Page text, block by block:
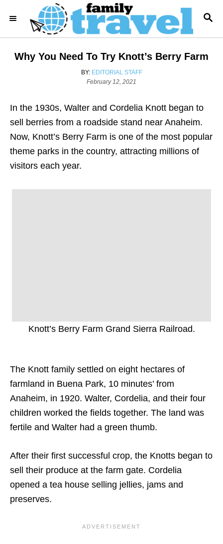
i
S
A
C
Why You Need To Try Knott’s Berry Farm
BY: A
U
O
R
EDITORIAL STAFF
P
t
e
o
n
February 12, 2021
In the 1930s, Walter and Cordelia Knott began to
sell berries from a roadside stand near Anaheim.
Now, Knott’s Berry Farm is one of the most popular
theme parks in the country, attracting millions of
visitors each year.
Knott’s Berry Farm Grand Sierra Railroad.
The Knott family settled on eight hectares of
farmland in Buena Park, 10 minutes’ from
Anaheim, in 1920. Walter, Cordelia, and their four
children worked the fields together. The land was
fertile and Walter had a green thumb.
After their first successful crop, the Knotts began to
sell their produce at the farm gate. Cordelia
opened a tea house selling jellies, jams and
preserves.